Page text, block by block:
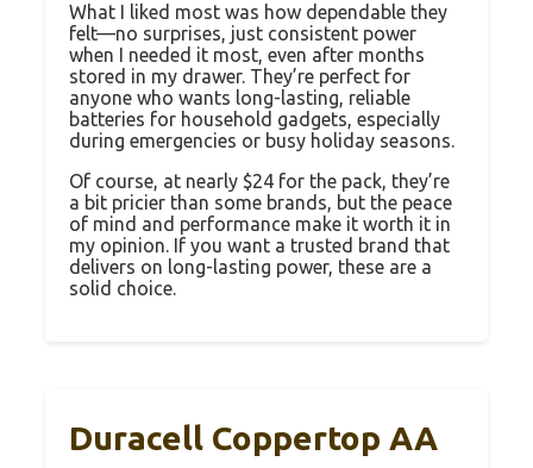
What I liked most was how dependable they
felt—no surprises, just consistent power
when I needed it most, even after months
stored in my drawer. They’re perfect for
anyone who wants long-lasting, reliable
batteries for household gadgets, especially
during emergencies or busy holiday seasons.
Of course, at nearly $24 for the pack, they’re
a bit pricier than some brands, but the peace
of mind and performance make it worth it in
my opinion. If you want a trusted brand that
delivers on long-lasting power, these are a
solid choice.
Duracell Coppertop AA